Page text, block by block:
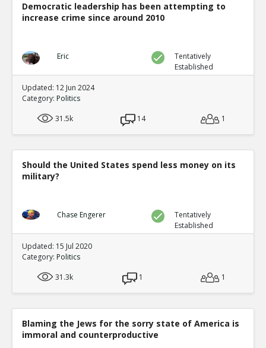
Democratic leadership has been attempting to
increase crime since around 2010
Eric
Tentatively
Established
Updated: 12 Jun 2024
Category: Politics
31.5k
14 1
Should the United States spend less money on its
military?
Chase Engerer
Tentatively
Established
Updated: 15 Jul 2020
Category: Politics
31.3k
1 1
Blaming the Jews for the sorry state of America is
immoral and counterproductive